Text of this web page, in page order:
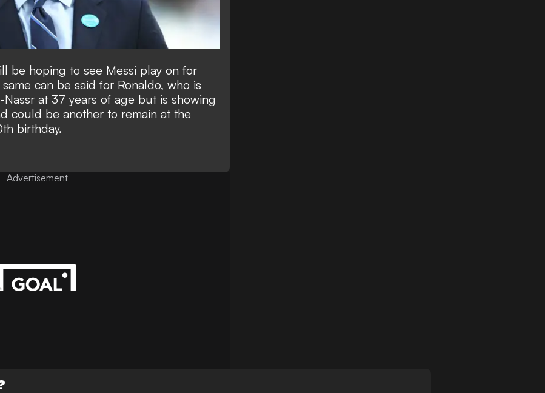
be hoping to see Messi play on for
can be said for Ronaldo, who is
at 37 years of age but is showing
could be another to remain at the
birthday.
Advertisement